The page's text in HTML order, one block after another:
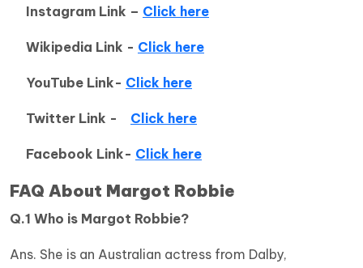
Instagram Link – Click here
Wikipedia Link - Click here
YouTube Link- Click here
Twitter Link - Click here
Facebook Link- Click here
FAQ About Margot Robbie
Q.1 Who is Margot Robbie?
Ans. She is an Australian actress from Dalby,